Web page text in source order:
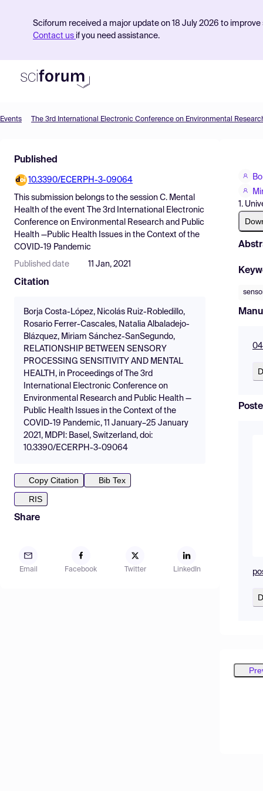
Sciforum received a major update on 18 July 2026 to
Contact us if you need assistance.
Find Events
Pricing
Resources
Events
Published
10.3390/ECERPH-3-09064
This submission belongs to the session C. Mental
Health of the event
The 3rd International Electronic
Conference on Environmental Research and Public
Health —Public Health Issues in the Context of the
COVID-19 Pandemic
Published date 11 Jan, 2021
Citation
Borja Costa-López, Nicolás Ruiz-Robledillo,
Rosario Ferrer-Cascales, Natalia Albaladejo-
Blázquez, Miriam Sánchez-SanSegundo,
RELATIONSHIP BETWEEN SENSORY
PROCESSING SENSITIVITY AND MENTAL
HEALTH, in Proceedings of The 3rd
International Electronic Conference on
Environmental Research and Public Health —
Public Health Issues in the Context of the
COVID-19 Pandemic, 11 January–25 January
2021, MDPI: Basel, Switzerland, doi:
10.3390/ECERPH-3-09064
Copy Citation
Bib Tex
RIS
Share
Email Facebook Twitter LinkedIn
1.